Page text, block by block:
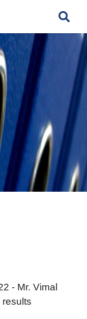
- Mr. Vimal
results